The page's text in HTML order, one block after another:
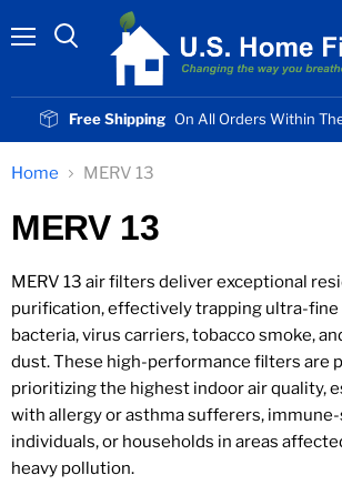
Free Shipping On All Orders Within
Home MERV 13
MERV 13
MERV 13 air filters deliver exceptional
purification, effectively trapping ultra-fine
bacteria, virus carriers, tobacco smoke,
dust. These high-performance filters are
prioritizing the highest indoor air quality,
with allergy or asthma sufferers,
individuals, or households in areas
heavy pollution.